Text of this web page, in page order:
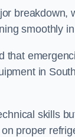
smoothly
that
in
skills
proper